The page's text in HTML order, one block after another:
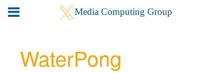
WaterPong